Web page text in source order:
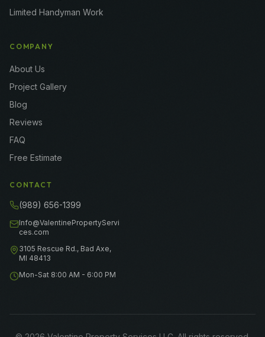
Limited Handyman Work
COMPANY
About Us
Project Gallery
Blog
Reviews
FAQ
Free Estimate
CONTACT
(989) 656-1399
Info@ValentinePropertyServi
ces.com
3105 Rescue Rd., Bad Axe,
MI 48413
Mon-Sat 8:00 AM - 6:00 PM